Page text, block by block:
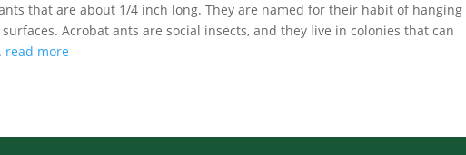
that are about 1/4 inch long. They are named for their habit of hanging
Acrobat ants are social insects, and they live in colonies that can
read more